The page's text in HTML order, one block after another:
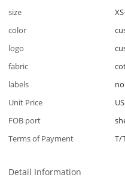
size
color
logo
fabric
labels
Unit Price
FOB port
Terms of Payment
T/
Detail Information